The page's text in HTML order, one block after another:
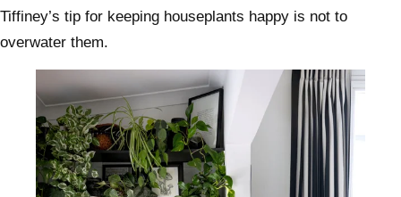
Tiffiney’s tip for keeping houseplants happy is not to
overwater them.